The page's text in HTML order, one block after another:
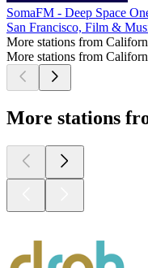
SomaFM - Deep Space
San Francisco, Film &
More stations from
More stations from
More stations